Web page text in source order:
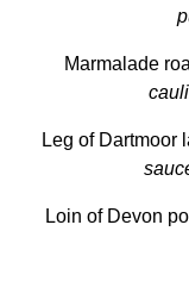
Marmalade
Leg of Dartmoor
Loin of Devon